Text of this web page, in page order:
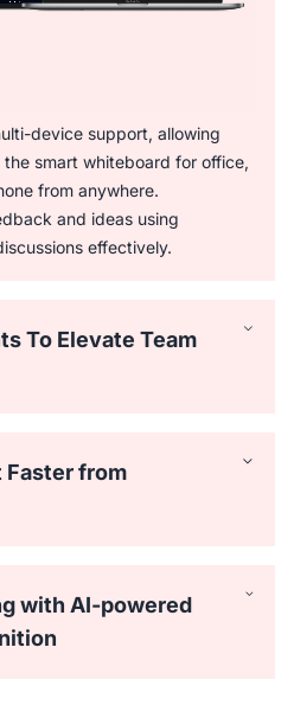
device support, allowing
the smart whiteboard for office,
from anywhere.
and ideas using
effectively.
To Elevate Team
Faster from
with AI-powered